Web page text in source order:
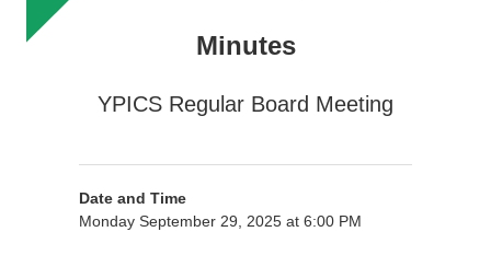
Minutes
YPICS Regular Board Meeting
Date and Time
Monday September 29, 2025 at 6:00 PM